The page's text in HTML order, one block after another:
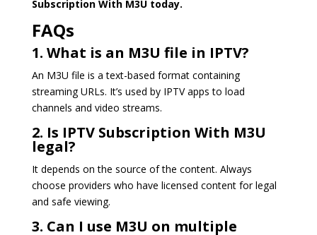
Subscription With M3U today.
FAQs
1. What is an M3U file in IPTV?
An M3U file is a text-based format containing
streaming URLs. It’s used by IPTV apps to load
channels and video streams.
2. Is IPTV Subscription With M3U
legal?
It depends on the source of the content. Always
choose providers who have licensed content for legal
and safe viewing.
3. Can I use M3U on multiple